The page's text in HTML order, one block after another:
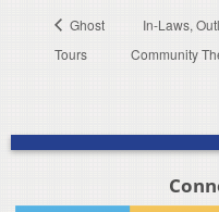
Ghost
Tours
In-Laws,
Community